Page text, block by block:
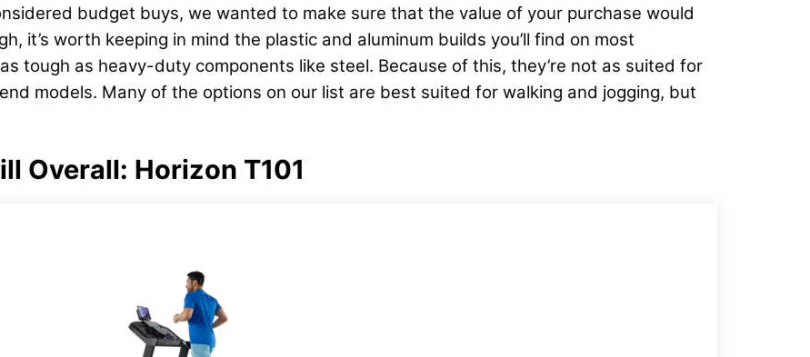
budget buys, we wanted to make sure that the value of your purchase would
it’s worth keeping in mind the plastic and aluminum builds you’ll find on most
tough as heavy-duty components like steel. Because of this, they’re not as suited for
models. Many of the options on our list are best suited for walking and jogging, but
Overall: Horizon T101